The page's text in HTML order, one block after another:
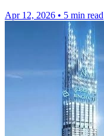
Apr 12, 2026 • 5 min read